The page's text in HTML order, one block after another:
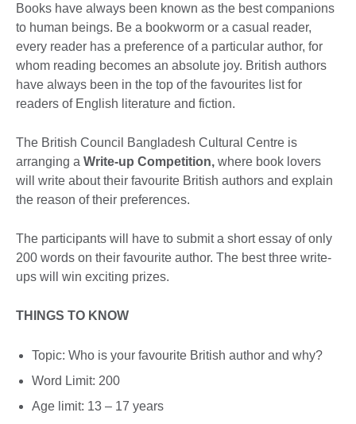
Books have always been known as the best companions
to human beings. Be a bookworm or a casual reader,
every reader has a preference of a particular author, for
whom reading becomes an absolute joy. British authors
have always been in the top of the favourites list for
readers of English literature and fiction.
The British Council Bangladesh Cultural Centre is
arranging a Write-up Competition, where book lovers
will write about their favourite British authors and explain
the reason of their preferences.
The participants will have to submit a short essay of only
200 words on their favourite author. The best three write-
ups will win exciting prizes.
THINGS TO KNOW
Topic: Who is your favourite British author and why?
Word Limit: 200
Age limit: 13 – 17 years